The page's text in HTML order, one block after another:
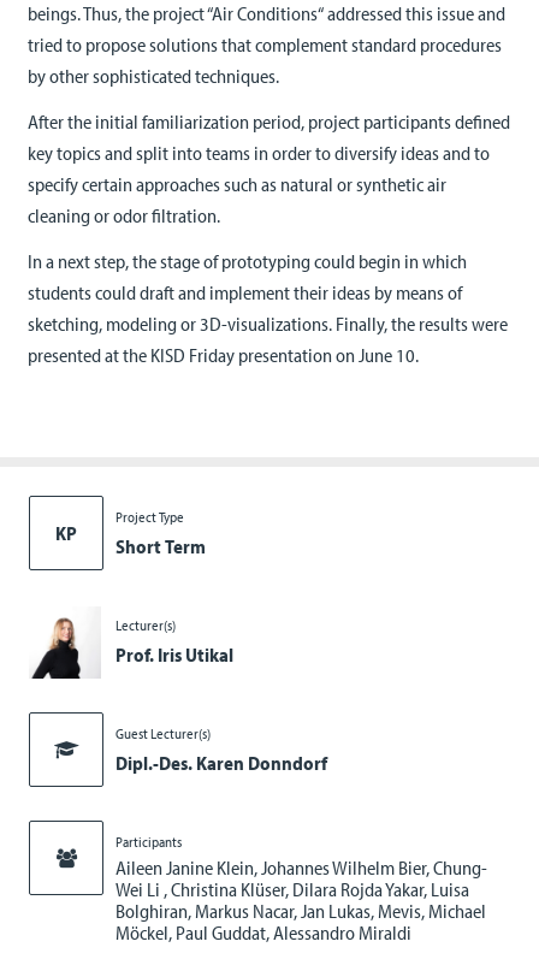
KP
Project Type
Short Term
Lecturer(s)
Prof. Iris Utikal
Guest Lecturer(s)
Dipl.-Des. Karen Donndorf
Participants
Aileen Janine Klein, Johannes Wilhelm Bier, Chung-
Wei Li , Christina Klüser, Dilara Rojda Yakar, Luisa
Bolghiran, Markus Nacar, Jan Lukas, Mevis, Michael
Möckel, Paul Guddat, Alessandro Miraldi
beings. Thus, the project “Air Conditions“ addressed this issue and
tried to propose solutions that complement standard procedures
by other sophisticated techniques.
After the initial familiarization period, project participants defined
key topics and split into teams in order to diversify ideas and to
specify certain approaches such as natural or synthetic air
cleaning or odor filtration.
In a next step, the stage of prototyping could begin in which
students could draft and implement their ideas by means of
sketching, modeling or 3D-visualizations. Finally, the results were
presented at the KISD Friday presentation on June 10.